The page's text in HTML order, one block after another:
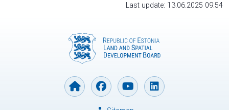
Last update: 13.06.2025 09:54